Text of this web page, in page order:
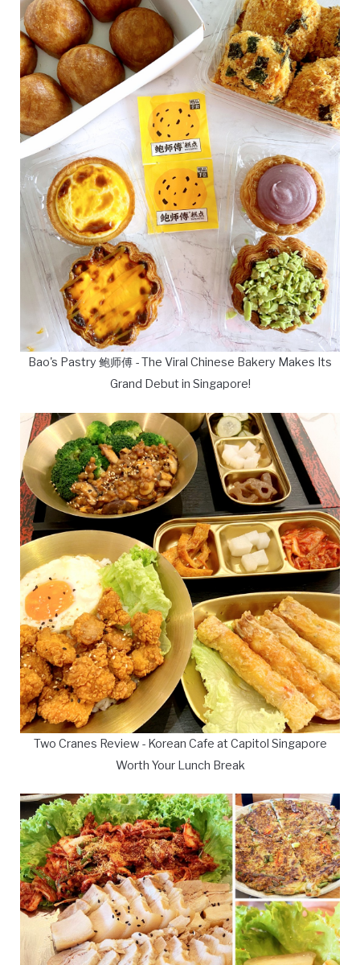
Bao's Pastry 鲍师傅 - The Viral Chinese Bakery Makes Its
Grand Debut in Singapore!
Two Cranes Review - Korean Cafe at Capitol Singapore
Worth Your Lunch Break